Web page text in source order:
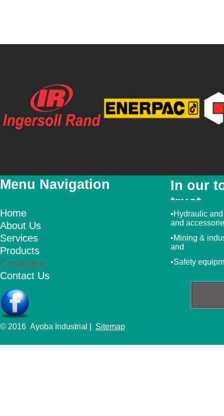
Menu Navigation
In our
trust
•Hydraulic
and
•Mining &
and
•Safety
© 2016 Ayoba Industrial | Sitemap
Home
About Us
Services
Products
Catalogue
Contact Us
Special Price
Featured
YouTube Video Link